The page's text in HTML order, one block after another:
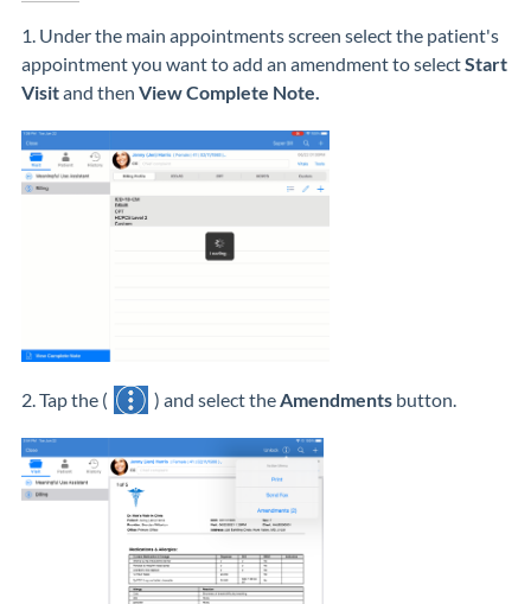
1. Under the main appointments screen select the patient's
appointment you want to add an amendment to selectStart
Visitand then View Complete Note.
2. Tap the ( ) and select the Amendments button.